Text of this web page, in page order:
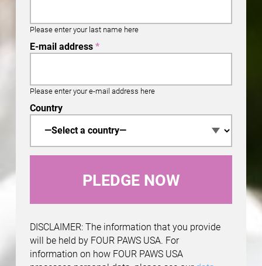
Please enter your last name here
E-mail address *
Please enter your e-mail address here
Country
DISCLAIMER: The information that you provide
will be held by FOUR PAWS USA. For
information on how FOUR PAWS USA